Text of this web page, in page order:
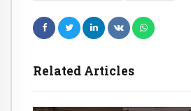
Related Articles